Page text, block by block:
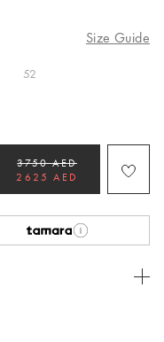
Size Guide
52
3750 AED
2625 AED